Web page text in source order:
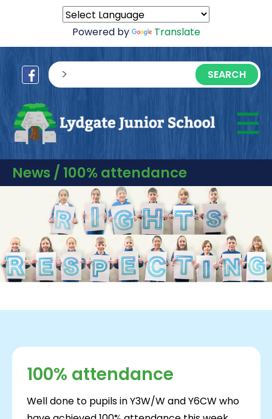
Powered by Translate
sisea.search
☰
News / 100% attendance
100% attendance
Well done to pupils in Y3W/W and Y6CW who